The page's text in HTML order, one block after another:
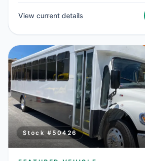
View current details
Stock # 50426